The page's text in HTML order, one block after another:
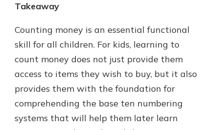
Takeaway
Counting money is an essential functional
skill for all children. For kids, learning to
count money does not just provide them
access to items they wish to buy, but it also
provides them with the foundation for
comprehending the base ten numbering
systems that will help them later learn